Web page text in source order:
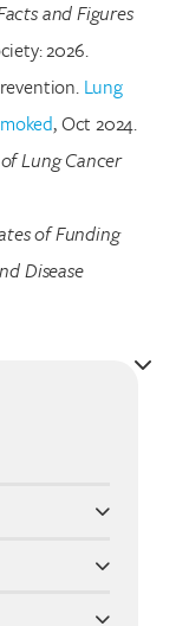
and Figures
2026.
Lung
, Oct 2024.
Lung Cancer
of Funding
Disease